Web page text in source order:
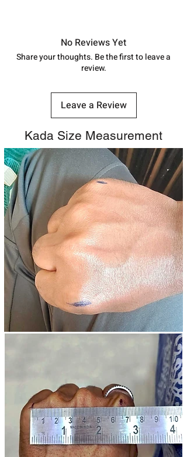
track your order withTracking
number.
No Reviews Yet
Share your thoughts. Be the first to leave a
review.
Leave a Review
Kada Size Measurement